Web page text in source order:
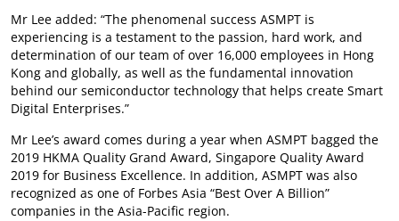
Mr Lee added: “The phenomenal success ASMPT is
experiencing is a testament to the passion, hard work, and
determination of our team of over 16,000 employees in Hong
Kong and globally, as well as the fundamental innovation
behind our semiconductor technology that helps create Smart
Digital Enterprises.”
Mr Lee’s award comes during a year when ASMPT bagged the
2019 HKMA Quality Grand Award, Singapore Quality Award
2019 for Business Excellence. In addition, ASMPT was also
recognized as one of Forbes Asia “Best Over A Billion”
companies in the Asia-Pacific region.